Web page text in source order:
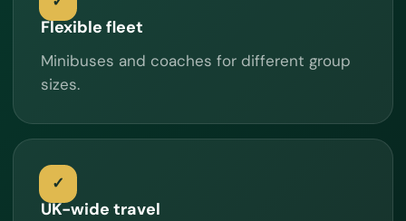
Flexible fleet
Minibuses and coaches for different group
sizes.
UK-wide travel